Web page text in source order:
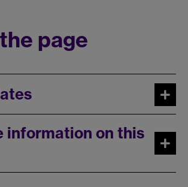
page
information on this